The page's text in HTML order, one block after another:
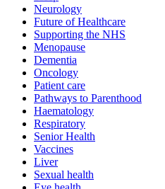
Neurology
Future of Healthcare
Supporting the NHS
Menopause
Dementia
Oncology
Patient care
Pathways to Parenthood
Haematology
Respiratory
Senior Health
Vaccines
Liver
Sexual health